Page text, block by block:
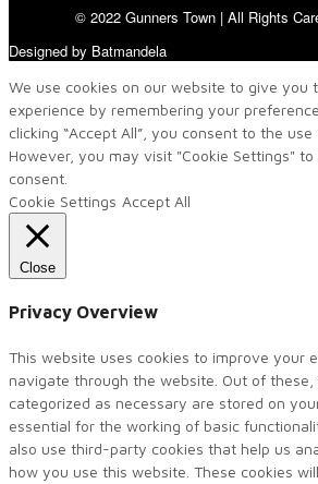
© 2022 Gunners Town | All Rights
Designed by Batmandela
We use cookies on our website to give you
experience by remembering your
clicking “Accept All”, you consent to the use
However, you may visit "Cookie Settings"
consent.
Cookie Settings Accept All
Close
Privacy Overview
This website uses cookies to improve your
navigate through the website. Out of
categorized as necessary are stored on
essential for the working of basic
also use third-party cookies that help us
how you use this website. These cookies